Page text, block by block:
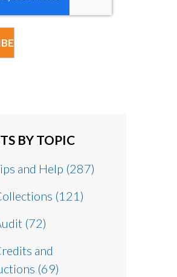
BY TOPIC
and Help (287)
(121)
(72)
and
(69)